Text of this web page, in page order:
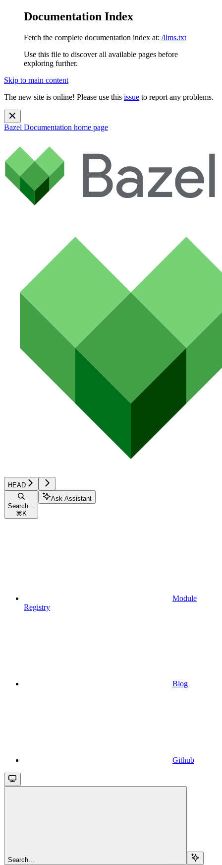
Documentation Index
Fetch the complete documentation index at: /llms.txt
Use this file to discover all available pages before
exploring further.
Skip to main content
The new site is online! Please use this issue to report any problems.
Bazel Documentation home page
HEAD
Search...
⌘ K
Ask Assistant
Module
Registry
Blog
Github
Search...